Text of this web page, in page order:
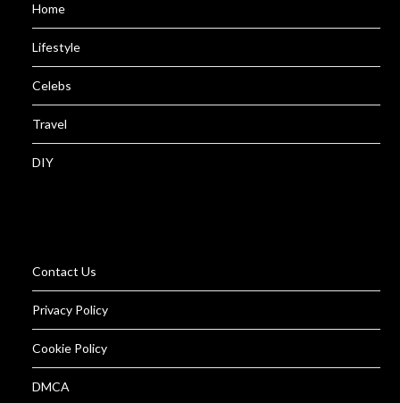
Home
Lifestyle
Celebs
Travel
DIY
Contact Us
Privacy Policy
Cookie Policy
DMCA